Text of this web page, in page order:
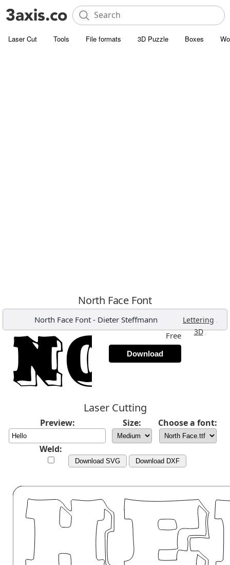
Laser Cut Tools File formats 3D Puzzle Boxes
North Face Font
North Face Font - Dieter Steffmann Lettering ,
3D,
Free
Download
Laser Cutting
Preview: Size: Choose a font:
Weld:
Download SVG Download DXF